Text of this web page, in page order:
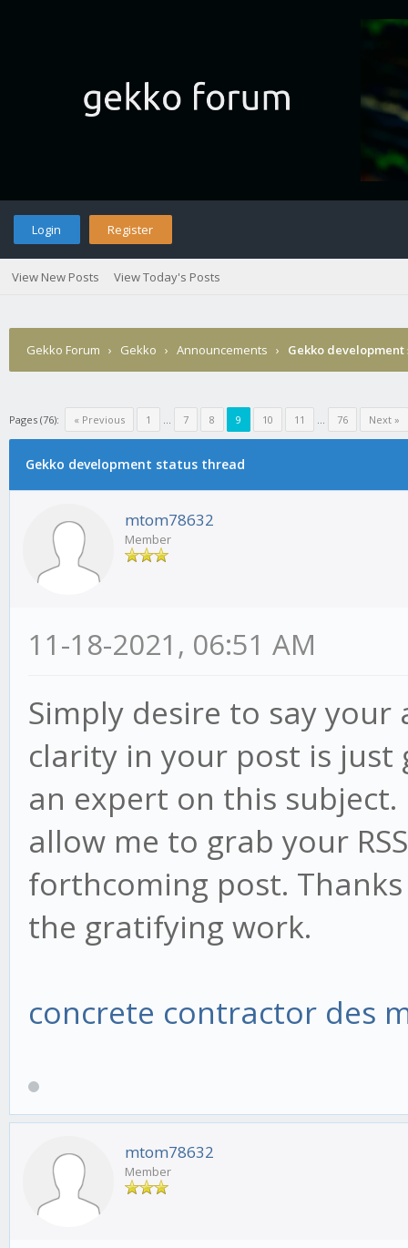
Login Register
View New Posts View Today's Posts
Gekko Forum › Gekko › Announcements › Gekko
Pages (76): « Previous 1 ... 7 8 9 10 11 ... 76 Next »
Gekko development status thread
mtom78632
Member
11-18-2021, 06:51 AM
Simply desire to say
clarity in your post is just
an expert on this
allow me to grab your
forthcoming post.
the gratifying work.
concrete contractor des
mtom78632
Member